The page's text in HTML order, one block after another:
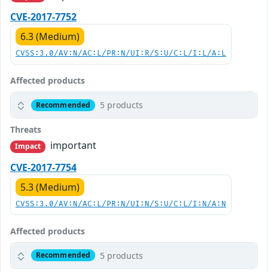
CVE-2017-7752
6.3 (Medium)
CVSS:3.0/AV:N/AC:L/PR:N/UI:R/S:U/C:L/I:L/A:L
Affected products
Recommended 5 products
Threats
Impact
important
CVE-2017-7754
5.3 (Medium)
CVSS:3.0/AV:N/AC:L/PR:N/UI:N/S:U/C:L/I:N/A:N
Affected products
Recommended 5 products